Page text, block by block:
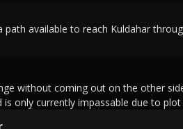
available to reach Kuldahar
without coming out on the other
only currently impassable due to plot